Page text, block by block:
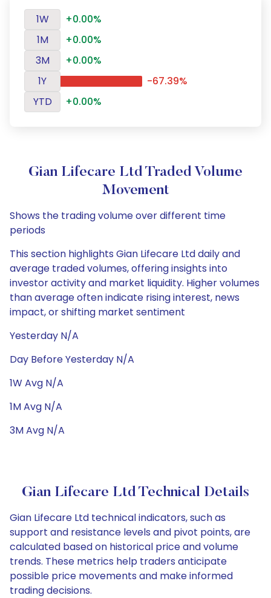
1W
+0.00%
1M
+0.00%
3M
+0.00%
1Y
-67.39%
YTD
+0.00%
Gian Lifecare Ltd Traded Volume
Movement
Shows the trading volume over different time
periods
This section highlights Gian Lifecare Ltd daily and
average traded volumes, offering insights into
investor activity and market liquidity. Higher volumes
than average often indicate rising interest, news
impact, or shifting market sentiment
Yesterday N/A
Day Before Yesterday N/A
1W Avg N/A
1M Avg N/A
3M Avg N/A
Gian Lifecare Ltd Technical Details
Gian Lifecare Ltd technical indicators, such as
support and resistance levels and pivot points, are
calculated based on historical price and volume
trends. These metrics help traders anticipate
possible price movements and make informed
trading decisions.